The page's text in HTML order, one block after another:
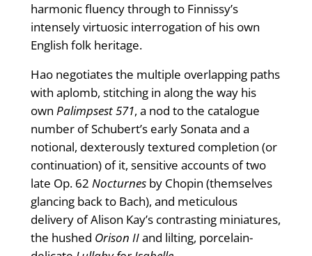
harmonic fluency through to Finnissy’s
intensely virtuosic interrogation of his own
English folk heritage.
Hao negotiates the multiple overlapping paths
with aplomb, stitching in along the way his
own Palimpsest 571, a nod to the catalogue
number of Schubert’s early Sonata and a
notional, dexterously textured completion (or
continuation) of it, sensitive accounts of two
late Op. 62 Nocturnesby Chopin (themselves
glancing back to Bach), and meticulous
delivery of Alison Kay’s contrasting miniatures,
the hushed Orison IIand lilting, porcelain-